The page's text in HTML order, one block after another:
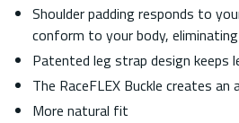
Shoulder padding responds to
conform to your body,
Patented leg strap design keeps
The RaceFLEX Buckle creates
More natural fit